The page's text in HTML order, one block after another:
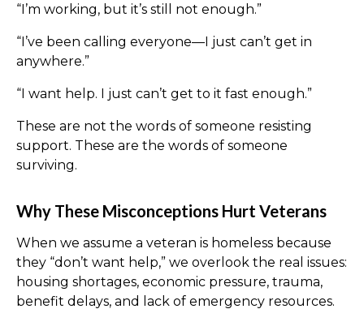
“I’m working, but it’s still not enough.”
“I’ve been calling everyone—I just can’t get in
anywhere.”
“I want help. I just can’t get to it fast enough.”
These are not the words of someone resisting
support. These are the words of someone
surviving.
Why These Misconceptions Hurt Veterans
When we assume a veteran is homeless because
they “don’t want help,” we overlook the real issues:
housing shortages, economic pressure, trauma,
benefit delays, and lack of emergency resources.